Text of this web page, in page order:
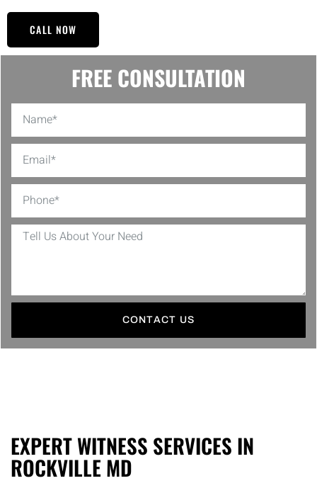
CALL NOW
FREE CONSULTATION
CONTACT US
EXPERT WITNESS SERVICES IN
ROCKVILLE MD